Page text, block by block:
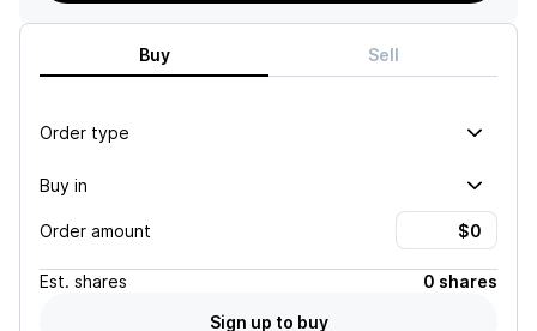
term viability.
Buy Sell
Order type
Buy in
Order amount
Est. shares
0 shares
Sign up to buy